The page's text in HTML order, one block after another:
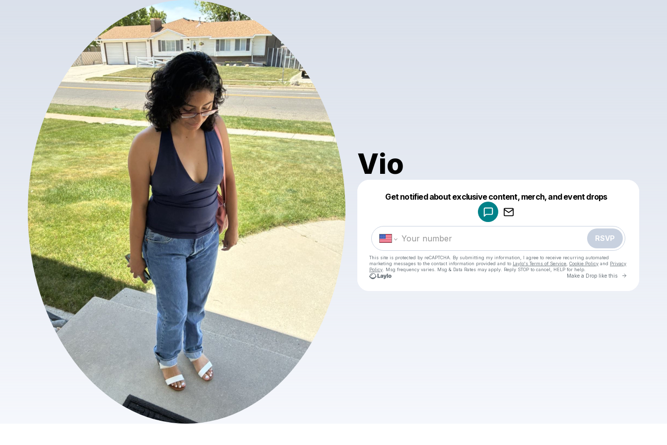
Vio
Get notified about exclusive content, merch, and event drops
RSVP
This site is protected by reCAPTCHA. By submitting my information, I agree to receive recurring automated
marketing messages to the contact information provided and to Laylo's Terms of Service Cookie Policy and Privacy
Policy . Msg frequency varies. Msg & Data Rates may apply. Reply STOP to cancel, HELP for help.
Make a Drop like this Go to
Make a drop like this
Powered by